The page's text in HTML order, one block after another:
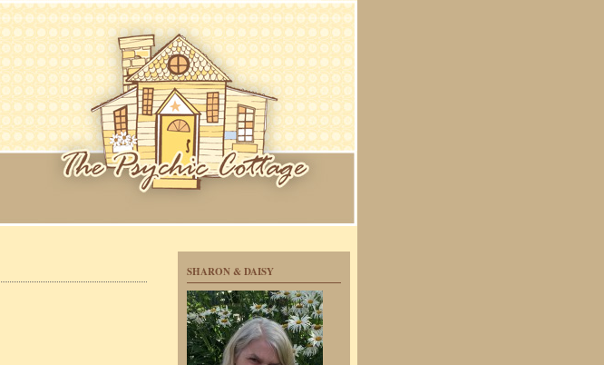
SHARON & DAISY